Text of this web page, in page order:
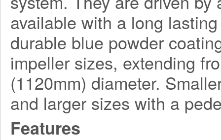
available with a long
durable blue powder
impeller sizes, extending
(1120mm) diameter.
and larger sizes with a
Features